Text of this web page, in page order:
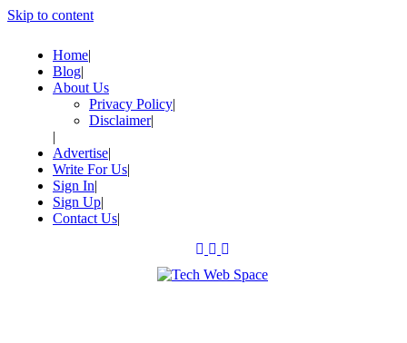
Skip to content
Home
Blog
About Us
Privacy Policy
Disclaimer
Advertise
Write For Us
Sign In
Sign Up
Contact Us